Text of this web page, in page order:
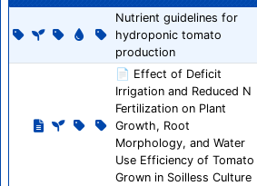
Nutrient guidelines for
hydroponic tomato
production
📄 Effect of Deficit
Irrigation and Reduced N
Fertilization on Plant
Growth, Root
Morphology, and Water
Use Efficiency of Tomato
Grown in Soilless Culture